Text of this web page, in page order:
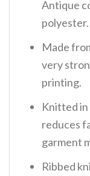
Antique
polyester.
Made
very
printing.
Knitted
reduces
garment
Ribbed